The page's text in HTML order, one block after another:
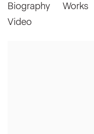
Biography Works
Video